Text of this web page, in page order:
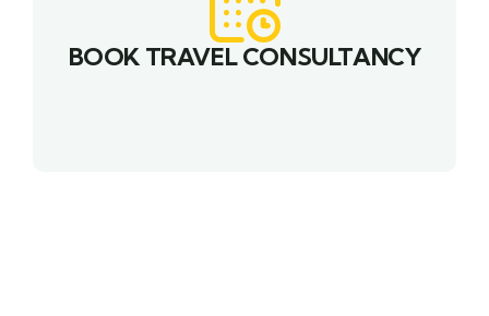
BOOK TRAVEL CONSULTANCY